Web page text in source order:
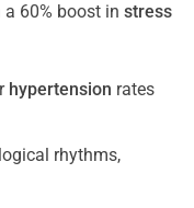
a 60% boost in stress
hypertension rates
rhythms,